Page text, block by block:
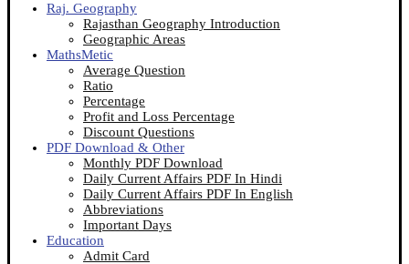
Raj. Geography
Rajasthan Geography Introduction
Geographic Areas
MathsMetic
Average Question
Ratio
Percentage
Profit and Loss Percentage
Discount Questions
PDF Download & Other
Monthly PDF Download
Daily Current Affairs PDF In Hindi
Daily Current Affairs PDF In English
Abbreviations
Important Days
Education
Admit Card